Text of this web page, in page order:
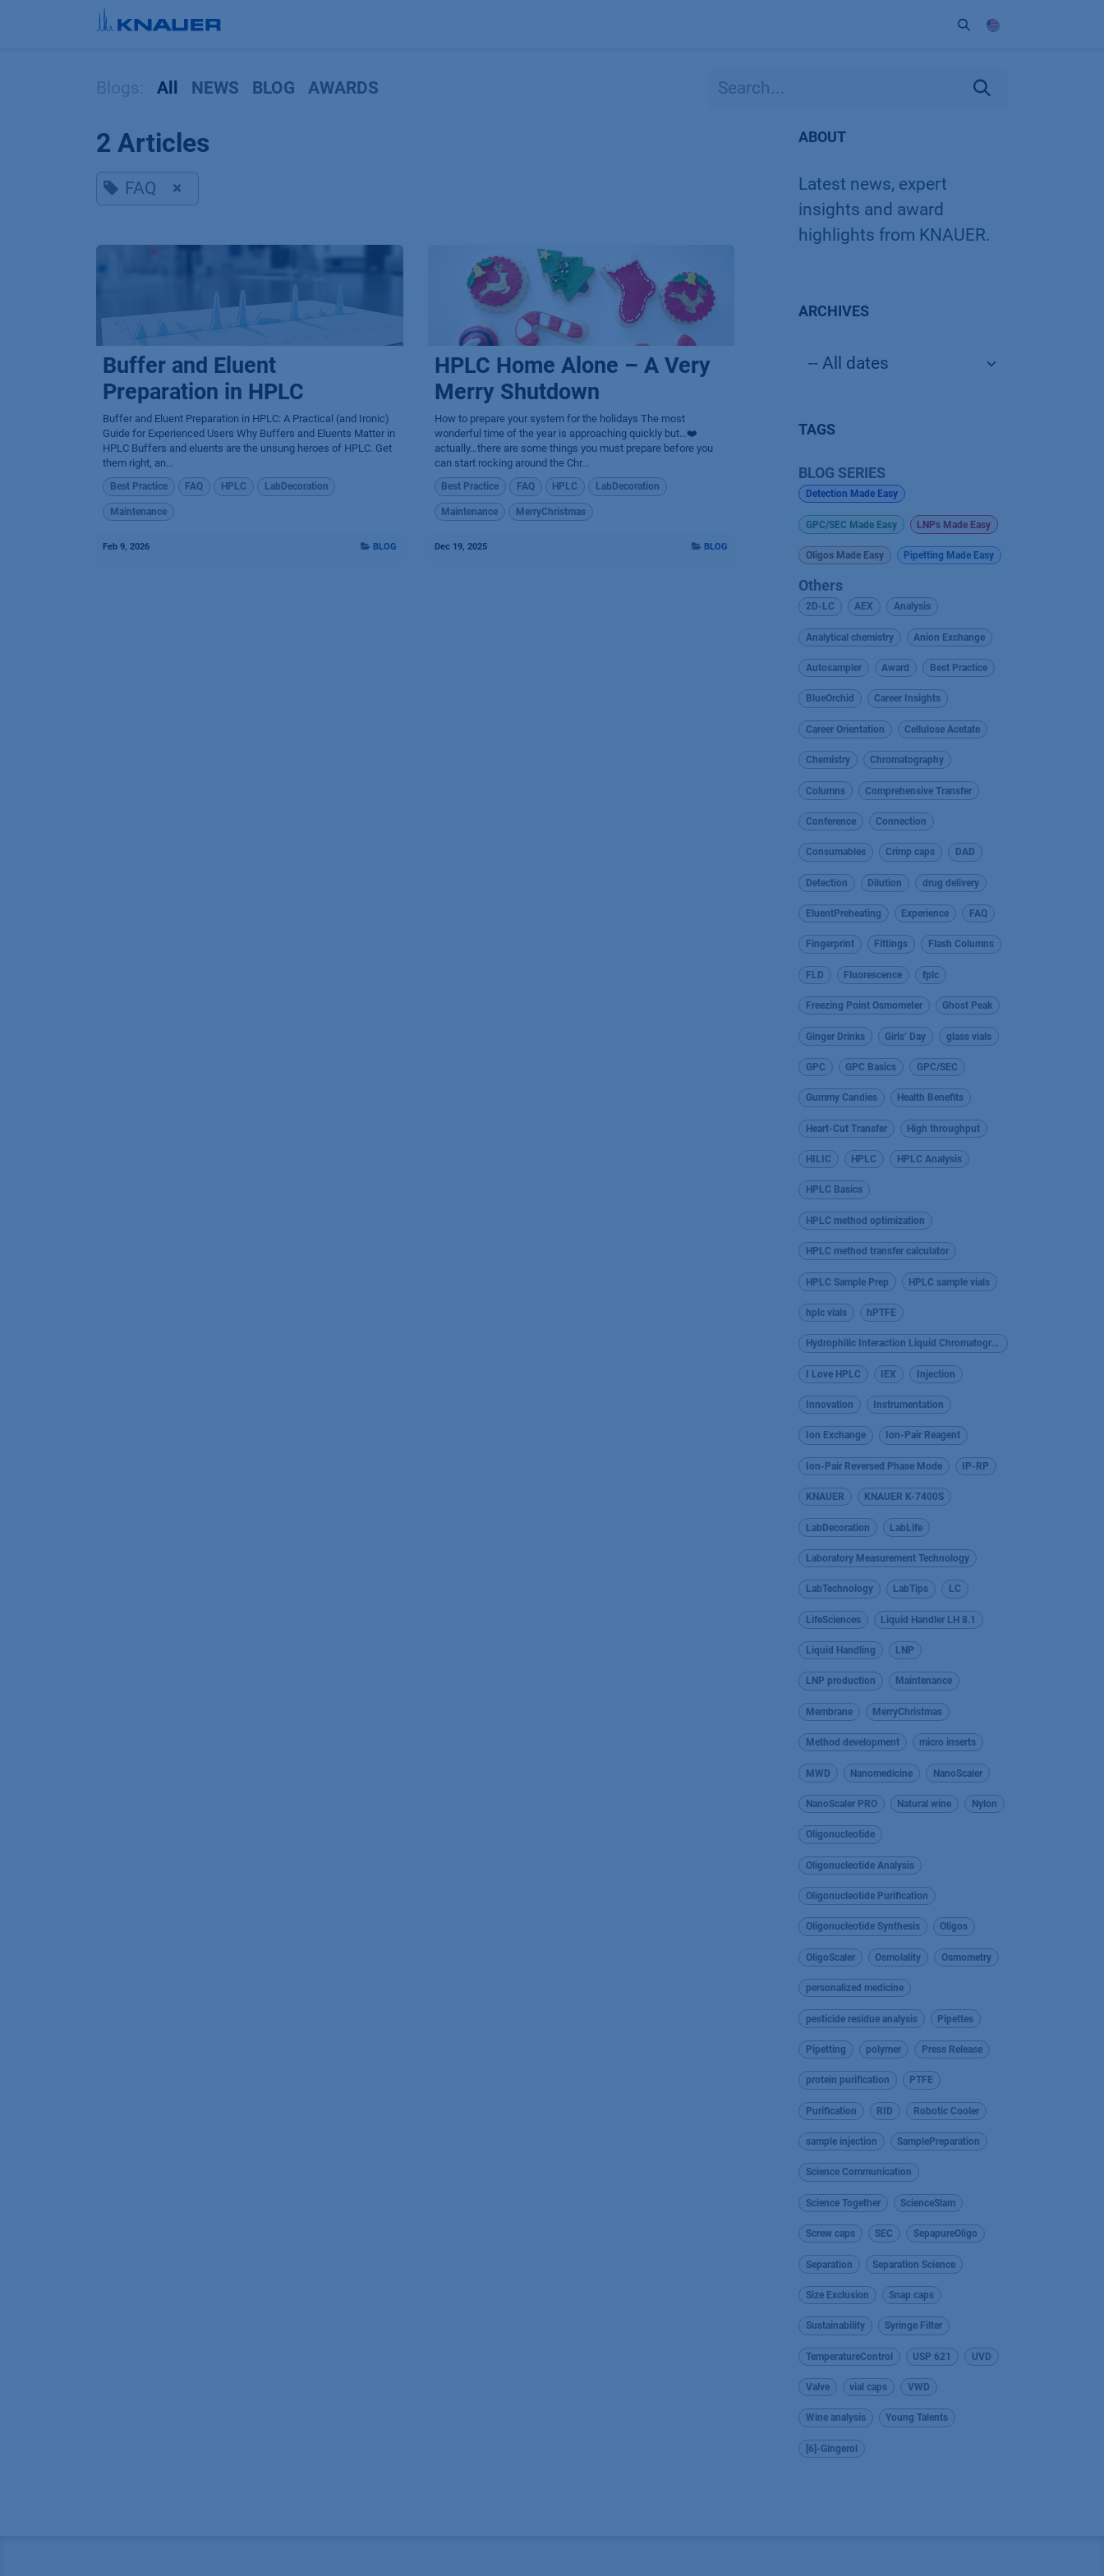
Skip to Content
All NEWS BLOG AWARDS
2 Articles
FAQ ×
Buffer and Eluent
Preparation in HPLC
Buffer and Eluent Preparation in HPLC: A Practical (and Ironic)
Guide for Experienced Users Why Buffers and Eluents Matter in
HPLC Buffers and eluents are the unsung heroes of HPLC. Get
them right, an...
Best Practice FAQ HPLC LabDecoration
Maintenance
Feb 9, 2026 BLOG
HPLC Home Alone – A Very
Merry Shutdown
How to prepare your system for the holidays The most
wonderful time of the year is approaching quickly but…❤️
actually…there are some things you must prepare before you
can start rocking around the Chr...
Best Practice FAQ HPLC LabDecoration
Maintenance MerryChristmas
Dec 19, 2025 BLOG
ABOUT
Latest news, expert
insights and award
highlights from KNAUER.
ARCHIVES
TAGS
BLOG SERIES
Detection Made Easy
GPC/SEC Made Easy LNPs Made Easy
Oligos Made Easy Pipetting Made Easy
Others
2D-LC AEX Analysis
Analytical chemistry Anion Exchange
Autosampler Award Best Practice
BlueOrchid Career Insights
Career Orientation Cellulose Acetate
Chemistry Chromatography
Columns Comprehensive Transfer
Conference Connection
Consumables Crimp caps DAD
Detection Dilution drug delivery
EluentPreheating Experience FAQ
Fingerprint Fittings Flash Columns
FLD Fluorescence fplc
Freezing Point Osmometer Ghost Peak
Ginger Drinks Girls’ Day glass vials
GPC GPC Basics GPC/SEC
Gummy Candies Health Benefits
Heart-Cut Transfer High throughput
HILIC HPLC HPLC Analysis
HPLC Basics
HPLC method optimization
HPLC method transfer calculator
HPLC Sample Prep HPLC sample vials
hplc vials hPTFE
Hydrophilic Interaction Liquid Chromatography
I Love HPLC IEX Injection
Innovation Instrumentation
Ion Exchange Ion-Pair Reagent
Ion-Pair Reversed Phase Mode IP-RP
KNAUER KNAUER K-7400S
LabDecoration LabLife
Laboratory Measurement Technology
LabTechnology LabTips LC
LifeSciences Liquid Handler LH 8.1
Liquid Handling LNP
LNP production Maintenance
Membrane MerryChristmas
Method development micro inserts
MWD Nanomedicine NanoScaler
NanoScaler PRO Natural wine Nylon
Oligonucleotide
Oligonucleotide Analysis
Oligonucleotide Purification
Oligonucleotide Synthesis Oligos
OligoScaler Osmolality Osmometry
personalized medicine
pesticide residue analysis Pipettes
Pipetting polymer Press Release
protein purification PTFE
Purification RID Robotic Cooler
sample injection SamplePreparation
Science Communication
Science Together ScienceSlam
Screw caps SEC SepapureOligo
Separation Separation Science
Size Exclusion Snap caps
Sustainability Syringe Filter
TemperatureControl USP 621 UVD
Valve vial caps VWD
Wine analysis Young Talents
[6]-Gingerol